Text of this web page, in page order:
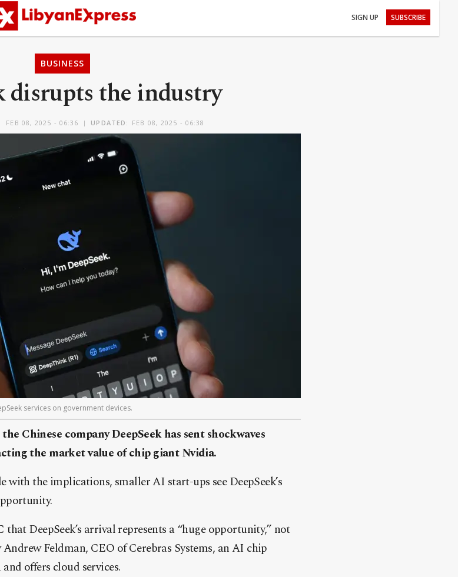
SIGN UP SUBSCRIBE
BUSINESS
disrupts the industry
FEB 08, 2025 - 06:36 UPDATED: FEB 08, 2025 - 06:38
services on government devices.
Chinese company DeepSeek has sent shockwaves
the market value of chip giant Nvidia.
with the implications, smaller AI start-ups see DeepSeek’s
DeepSeek’s arrival represents a “huge opportunity,” not
Feldman, CEO of Cerebras Systems, an AI chip
offers cloud services.